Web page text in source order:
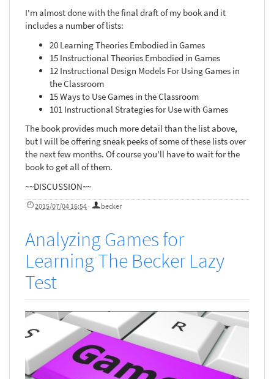
I'm almost done with the final draft of my book and it
includes a number of lists:
20 Learning Theories Embodied in Games
15 Instructional Theories Embodied in Games
12 Instructional Design Models For Using Games in
the Classroom
15 Ways to Use Games in the Classroom
101 Instructional Strategies for Use with Games
The book provides much more detail than the list above,
but I will be offering sneak peeks of some of these lists over
the next few months. Of course you'll have to wait for the
book to get all of them.
~~DISCUSSION~~
2015/07/04 16:54 · becker
Analyzing Games for
Learning The Becker Lazy
Test